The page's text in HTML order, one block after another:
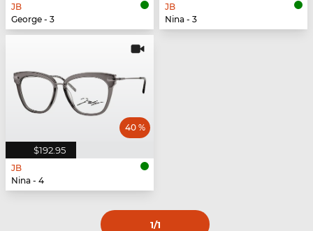
JB
George - 3
JB
Nina - 3
$192.95
40 %
JB
Nina - 4
1/1